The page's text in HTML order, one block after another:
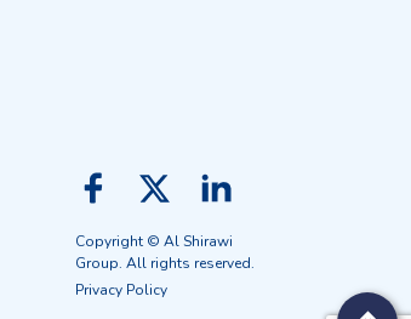
Copyright © Al Shirawi
Group. All rights reserved.
Privacy Policy